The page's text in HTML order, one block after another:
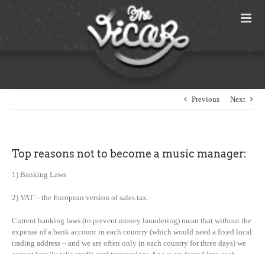
Previous Next
Top reasons not to become a music manager:
1) Banking Laws
2) VAT – the European version of sales tax.
Current banking laws (to prevent money laundering) mean that without the
expense of a bank account in each country (which would need a fixed local
trading address – and we are often only in each country for three days) we